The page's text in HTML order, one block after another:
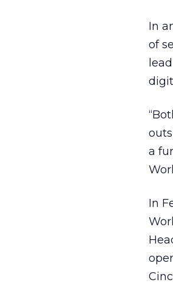
In
of
a
In